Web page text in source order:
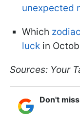
unexpected
Which
luck in
Sources: Your
Don't